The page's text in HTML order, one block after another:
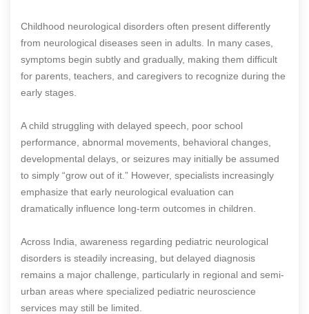
Childhood neurological disorders often present differently
from neurological diseases seen in adults. In many cases,
symptoms begin subtly and gradually, making them difficult
for parents, teachers, and caregivers to recognize during the
early stages.
A child struggling with delayed speech, poor school
performance, abnormal movements, behavioral changes,
developmental delays, or seizures may initially be assumed
to simply “grow out of it.” However, specialists increasingly
emphasize that early neurological evaluation can
dramatically influence long-term outcomes in children.
Across India, awareness regarding pediatric neurological
disorders is steadily increasing, but delayed diagnosis
remains a major challenge, particularly in regional and semi-
urban areas where specialized pediatric neuroscience
services may still be limited.